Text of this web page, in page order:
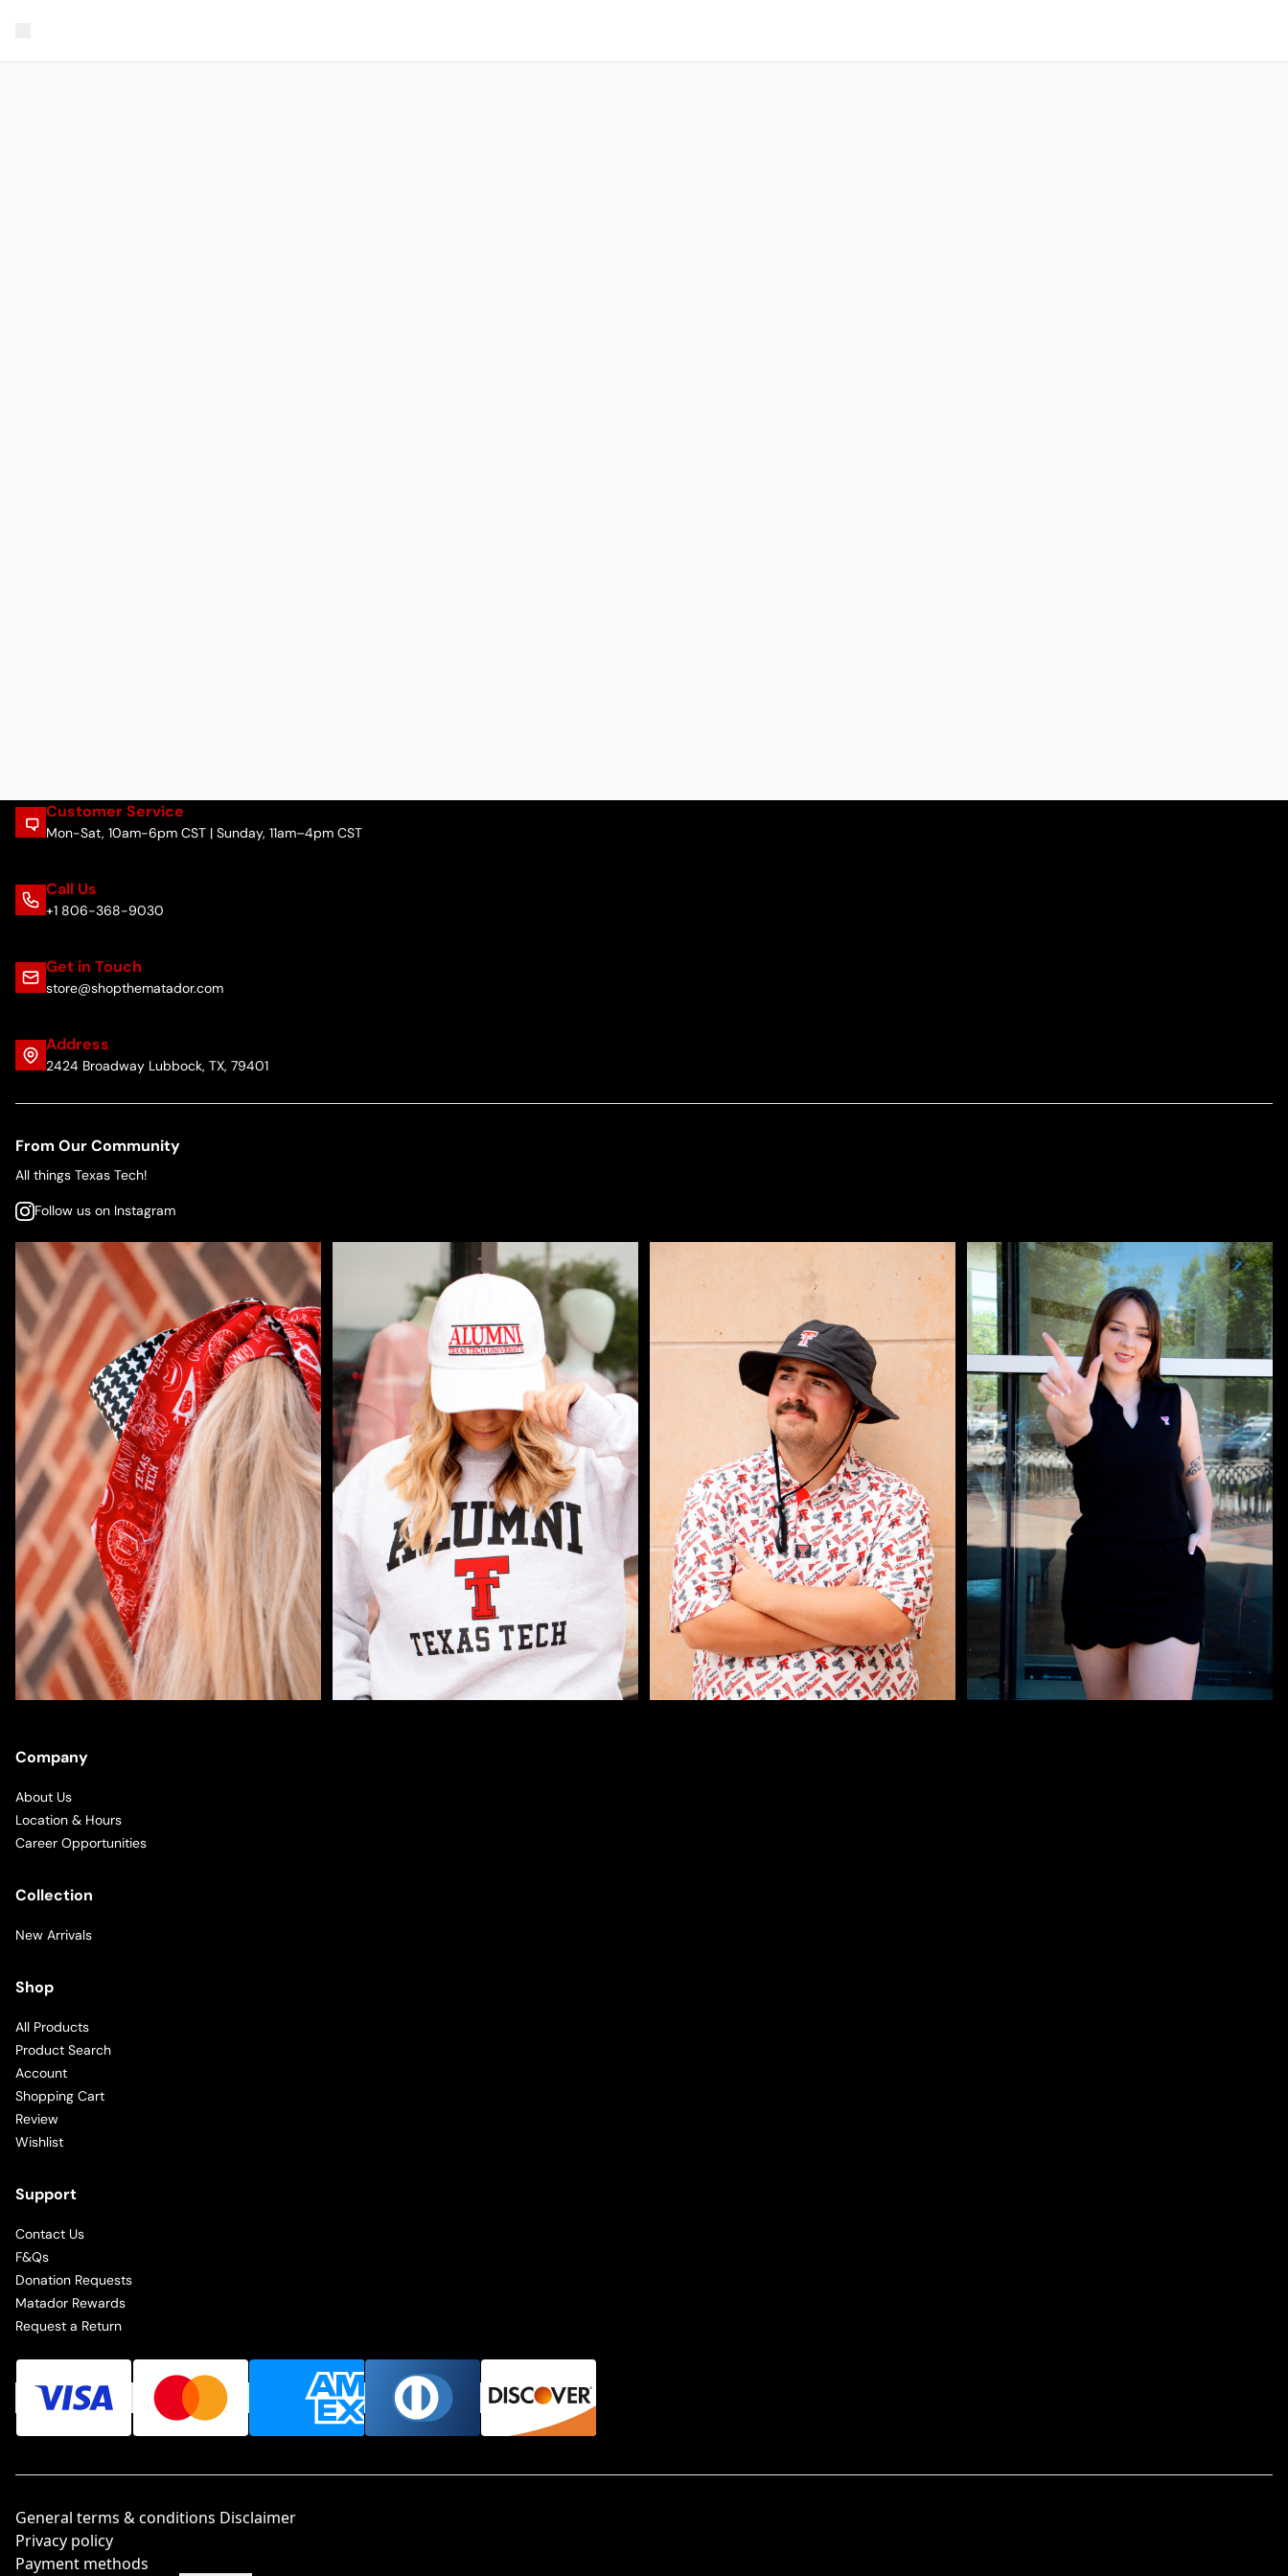
Customer Service
Mon-Sat, 10am-6pm CST | Sunday, 11am–4pm CST
Call Us
+1 806-368-9030
Get in Touch
store@shopthematador.com
Address
2424 Broadway Lubbock, TX, 79401
From Our Community
All things Texas Tech!
Follow us on Instagram
Company
About Us
Location & Hours
Career Opportunities
Collection
New Arrivals
Shop
All Products
Product Search
Account
Shopping Cart
Review
Wishlist
Support
Contact Us
F&Qs
Donation Requests
Matador Rewards
Request a Return
General terms & conditions Disclaimer
Privacy policy
Payment methods